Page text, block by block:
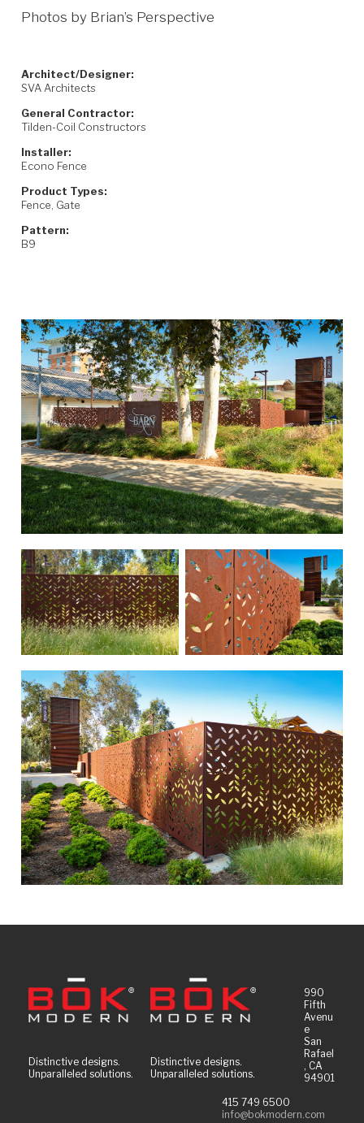
Photos by Brian’s Perspective
Architect/Designer:
SVA Architects
General Contractor:
Tilden-Coil Constructors
Installer:
Econo Fence
Product Types:
Fence, Gate
Pattern:
B9
Distinctive designs.
Unparalleled solutions.
Distinctive designs.
Unparalleled solutions.
990
Fifth
Avenu
e
San
Rafael
, CA
94901
415 749 6500
info@bokmodern.com